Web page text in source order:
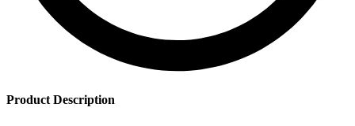
Product Description